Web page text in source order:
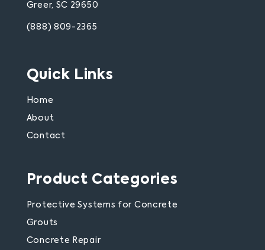
Greer, SC 29650
(888) 809-2365
Quick Links
Home
About
Contact
Product Categories
Protective Systems for Concrete
Grouts
Concrete Repair